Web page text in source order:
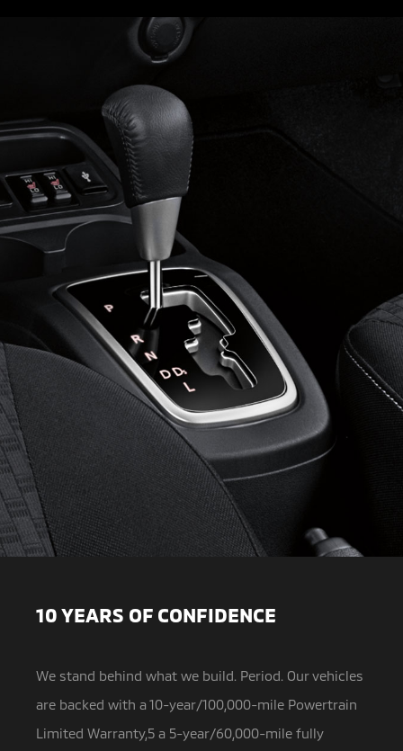
10 YEARS OF CONFIDENCE
We stand behind what we build. Period. Our vehicles
are backed with a 10-year/100,000-mile Powertrain
Limited Warranty,5 a 5-year/60,000-mile fully